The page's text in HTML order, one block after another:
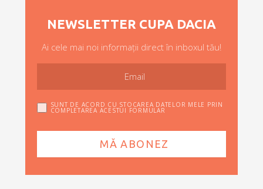
NEWSLETTER CUPA DACIA
Ai cele mai noi informații direct în inboxul tău!
SUNT DE ACORD CU STOCAREA DATELOR MELE PRIN
COMPLETAREA ACESTUI FORMULAR